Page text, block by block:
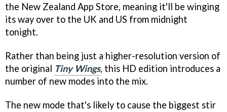
the New Zealand App Store, meaning it'll be winging
its way over to the UK and US from midnight
tonight.
Rather than being just a higher-resolution version of
the original Tiny Wings, this HD edition introduces a
number of new modes into the mix.
The new mode that's likely to cause the biggest stir